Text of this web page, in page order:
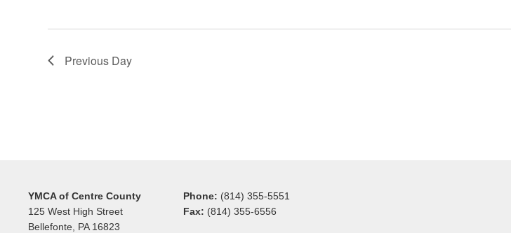
Previous Day
YMCA of Centre County
125 West High Street
Bellefonte, PA 16823
Phone: (814) 355-5551
Fax: (814) 355-6556